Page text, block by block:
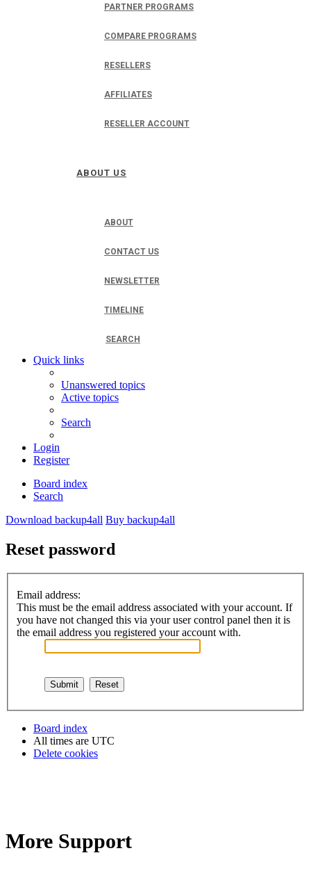
PARTNER PROGRAMS
COMPARE PROGRAMS
RESELLERS
AFFILIATES
RESELLER ACCOUNT
ABOUT US
ABOUT
CONTACT US
NEWSLETTER
TIMELINE
SEARCH
Quick links
Unanswered topics
Active topics
Search
Login
Register
Board index
Search
Download backup4all Buy backup4all
Reset password
Email address:
This must be the email address associated with your account. If
you have not changed this via your user control panel then it is
the email address you registered your account with.
Board index
All times are UTC
Delete cookies
More Support